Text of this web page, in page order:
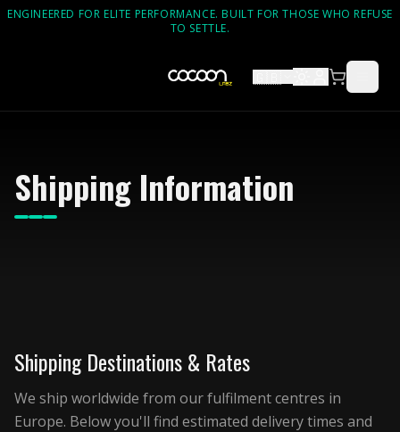
ENGINEERED FOR ELITE PERFORMANCE. BUILT FOR THOSE WHO REFUSE
TO SETTLE.
🇬🇧
Shipping Information
Shipping Destinations & Rates
We ship worldwide from our fulfilment centres in
Europe. Below you'll find estimated delivery times and